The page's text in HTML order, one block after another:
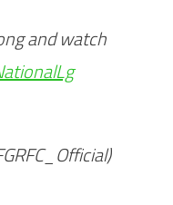
and watch